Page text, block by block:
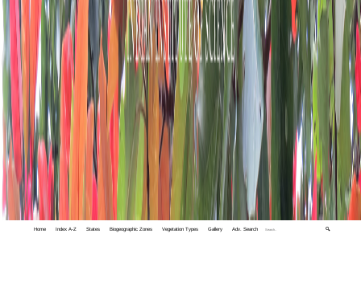
Home Index A-Z States Biogeographic Zones Vegetation Types Gallery Adv. Search 🔍